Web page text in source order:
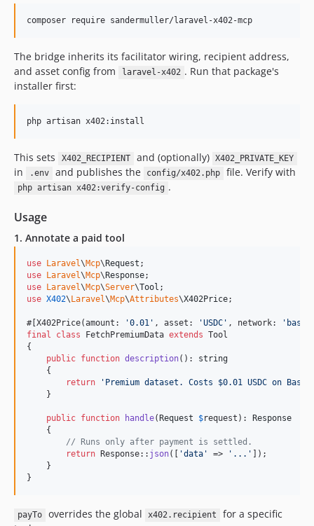
composer require sandermuller/laravel-x402-mcp
The bridge inherits its facilitator wiring, recipient address,
and asset config from
laravel-x402 . Run that package's
installer first:
php artisan x402:install
This sets X402_RECIPIENT and (optionally) X402_PRIVATE_KEY
in .env and publishes the config/x402.php file. Verify with
php artisan x402:verify-config .
Usage
1. Annotate a paid tool
use Laravel\Mcp\ Request
use
Laravel\Mcp\ Response
use
Laravel\Mcp\Server\Tool
use X402\ Laravel\Mcp\Attributes\X402Price;
#[X402Price(amount: '0.01 ' , asset: 'USDC ' , network: ' base
final
class FetchPremiumData extends Tool
{
public function description(): string
    {
return
' Premium dataset. Costs $0.01 USDC on Base.
    }
public function handle( Request $request ):
Response
    {
// Runs only after payment is settled.
return Response:: json([ 'data ' => ' ... '
]);
    }
}
payTo overrides the global x402.recipient
for a specific